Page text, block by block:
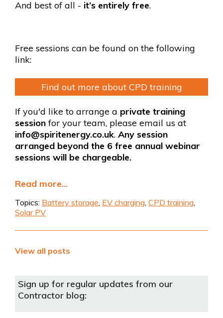
And best of all - it’s entirely free.
Free sessions can be found on the following
link:
Find out more about CPD training
If you'd like to arrange a private training
sessionfor your team, please email us at
info@spiritenergy.co.uk. Any session
arranged beyond the 6 free annual webinar
sessions will be chargeable.
Read more...
Topics: Battery storage EV charging CPD training
Solar PV
View all posts
Sign up for regular updates from our
Contractor blog: